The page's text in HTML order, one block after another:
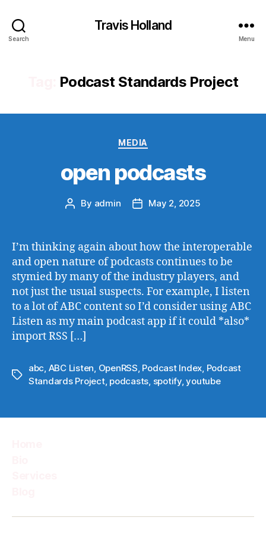
Search
Travis Holland
Menu
Podcast Standards Project
Categories
MEDIA
open podcasts
Post
By admin
PostMay 2, 2025
I’m thinking again about how the interoperable
and open nature of podcasts continues to be
stymied by many of the industry players, and
not just the usual suspects. For example, I listen
to a lot of ABC content so I’d consider using ABC
Listen as my main podcast app if it could *also*
import RSS […]
Tags
abc ABC Listen OpenRSS Podcast Index Podcast
Standards Project, podcasts spotify,youtube